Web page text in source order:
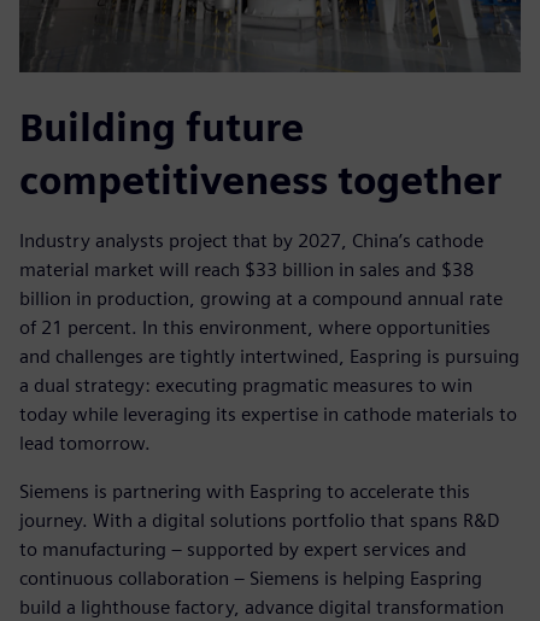
Building future
competitiveness together
Industry analysts project that by 2027, China’s cathode
material market will reach $33 billion in sales and $38
billion in production, growing at a compound annual rate
of 21 percent. In this environment, where opportunities
and challenges are tightly intertwined, Easpring is pursuing
a dual strategy: executing pragmatic measures to win
today while leveraging its expertise in cathode materials to
lead tomorrow.
Siemens is partnering with Easpring to accelerate this
journey. With a digital solutions portfolio that spans R&D
to manufacturing – supported by expert services and
continuous collaboration – Siemens is helping Easpring
build a lighthouse factory, advance digital transformation